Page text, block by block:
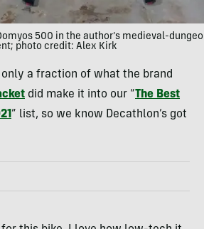
500 in the author’s medieval-
photo credit: Alex Kirk
only a fraction of what the brand
did make it into our “The Best
” list, so we know Decathlon’s got